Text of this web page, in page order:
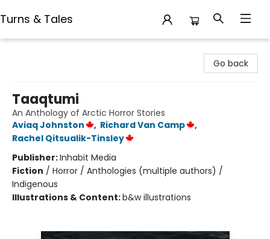
Turns & Tales
Go back
Taaqtumi
An Anthology of Arctic Horror Stories
Aviaq Johnston
, Richard Van Camp
,
Rachel Qitsualik-Tinsley
Publisher:Inhabit Media
Fiction / Horror / Anthologies (multiple authors) /
Indigenous
Illustrations & Content:b&w illustrations